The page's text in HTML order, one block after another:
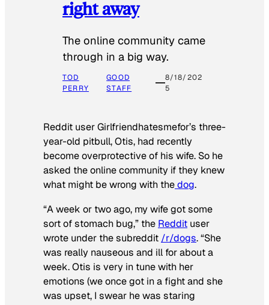
right away
The online community came
through in a big way.
TOD
PERRY
GOOD
STAFF
8/18/202
5
Reddit user Girlfriendhatesmefor’s three-
year-old pitbull, Otis, had recently
become overprotective of his wife. So he
asked the online community if they knew
what might be wrong with thedog.
“A week or two ago, my wife got some
sort of stomach bug,” the Reddit user
wrote under the subreddit /r/dogs. “She
was really nauseous and ill for about a
week. Otis is very in tune with her
emotions (we once got in a fight and she
was upset, I swear he was staring